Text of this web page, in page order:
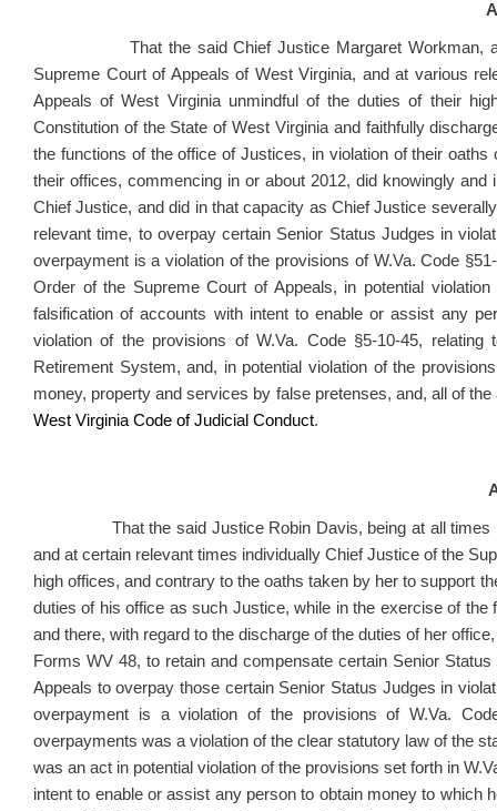
That the said Chief Justice Margaret Workman, and
Supreme Court of Appeals of West Virginia, and at various
Appeals of West Virginia unmindful of the duties of their
Constitution of the State of West Virginia and faithfully
the functions of the office of Justices, in violation of their
their offices, commencing in or about 2012, did knowingly
Chief Justice, and did in that capacity as Chief Justice
relevant time, to overpay certain Senior Status Judges in
overpayment is a violation of the provisions of W.Va. Code
Order of the Supreme Court of Appeals, in potential
falsification of accounts with intent to enable or assist any
violation of the provisions of W.Va. Code §5-10-45,
Retirement System, and, in potential violation of the
money, property and services by false pretenses, and, all of
West Virginia Code of Judicial Conduct.
That the said Justice Robin Davis, being at all times
and at certain relevant times individually Chief Justice of the
high offices, and contrary to the oaths taken by her to support
duties of his office as such Justice, while in the exercise of
and there, with regard to the discharge of the duties of her
Forms WV 48, to retain and compensate certain Senior
Appeals to overpay those certain Senior Status Judges in
overpayment is a violation of the provisions of W.Va.
overpayments was a violation of the clear statutory law of the
was an act in potential violation of the provisions set forth in
intent to enable or assist any person to obtain money to which